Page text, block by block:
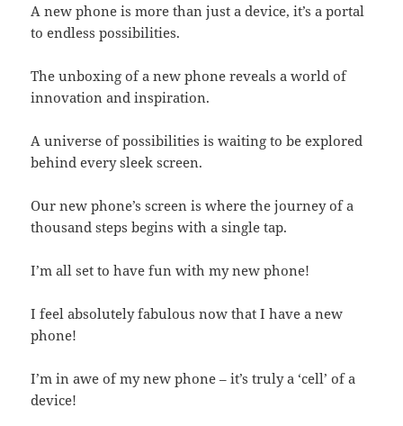
A new phone is more than just a device, it’s a portal
to endless possibilities.
The unboxing of a new phone reveals a world of
innovation and inspiration.
A universe of possibilities is waiting to be explored
behind every sleek screen.
Our new phone’s screen is where the journey of a
thousand steps begins with a single tap.
I’m all set to have fun with my new phone!
I feel absolutely fabulous now that I have a new
phone!
I’m in awe of my new phone – it’s truly a ‘cell’ of a
device!